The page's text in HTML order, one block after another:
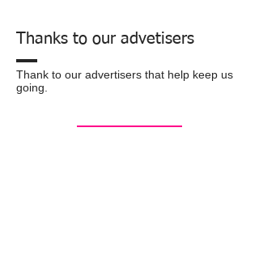
Thanks to our advetisers
Thank to our advertisers that help keep us
going.